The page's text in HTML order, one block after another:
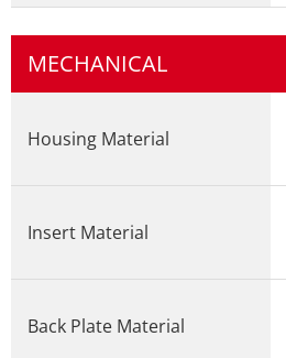
MECHANICAL
Housing Material
Insert Material
Back Plate Material